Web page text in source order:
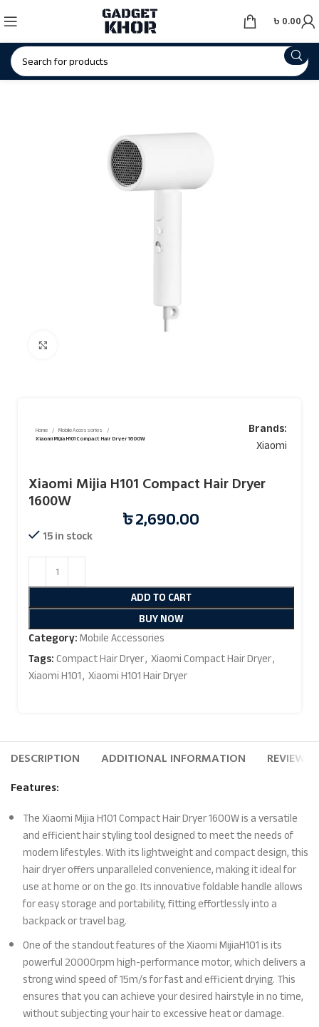
৳ 0.00
Home
Mobile Accessories
Xiaomi Mijia H101 Compact Hair Dryer 1600W
Brands:
Xiaomi
Xiaomi Mijia H101 Compact Hair Dryer
1600W
৳2,690.00
15 in stock
ADD TO CART
BUY NOW
Category:Mobile Accessories
Tags:Compact Hair Dryer, Xiaomi Compact Hair Dryer,
Xiaomi H101, Xiaomi H101 Hair Dryer
DESCRIPTION ADDITIONAL INFORMATION
REVIEWS
Features:
The Xiaomi Mijia H101 Compact Hair Dryer 1600W is a versatile
and efficient hair styling tool designed to meet the needs of
modern lifestyles. With its lightweight and compact design, this
hair dryer offers unparalleled convenience, making it ideal for
use at home or on the go. Its innovative foldable handle allows
for easy storage and portability, fitting effortlessly into a
backpack or travel bag.
One of the standout features of the Xiaomi MijiaH101 is its
powerful 20000rpm high-performance motor, which delivers a
strong wind speed of 15m/s for fast and efficient drying. This
ensures that you can achieve your desired hairstyle in no time,
without subjecting your hair to excessive heat or damage.